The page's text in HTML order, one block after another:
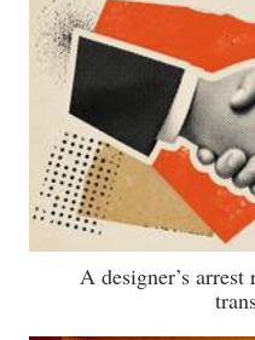
A designer’s arrest